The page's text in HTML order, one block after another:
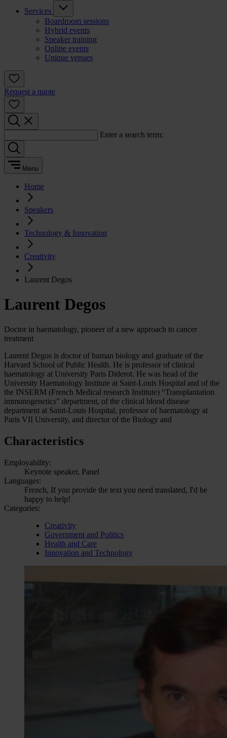
Services
Boardroom sessions
Hybrid events
Speaker training
Online events
Unique venues
Request a quote
Enter a search term:
Menu
Home
Speakers
Technology & Innovation
Creativity
Laurent Degos
Laurent Degos
Doctor in haematology, pioneer of a new approach to cancer
treatment
Laurent Degos is doctor of human biology and graduate of the
Harvard School of Public Health. He is professor of clinical
haematology at University Paris Diderot. He was head of the
University Haematology Institute at Saint-Louis Hospital and of the
the INSERM (French Medical research Institute) “Transplantation
immunogenetics” department, of the clinical blood disease
department at Saint-Louis Hospital, professor of haematology at
Paris VII University, and director of the Biology and
Characteristics
Employability:
Keynote speaker, Panel
Languages:
French, If you provide the text you need translated, I'd be
happy to help!
Categories:
Creativity
Government and Politics
Health and Care
Innovation and Technology